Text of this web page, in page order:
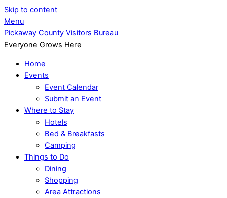
Skip to content
Menu
Pickaway County Visitors Bureau
Everyone Grows Here
Home
Events
Event Calendar
Submit an Event
Where to Stay
Hotels
Bed & Breakfasts
Camping
Things to Do
Dining
Shopping
Area Attractions